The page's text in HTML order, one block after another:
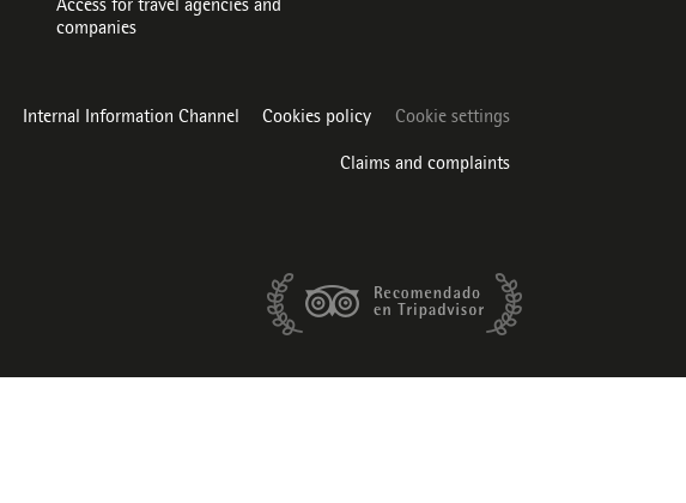
Access for travel agencies and
companies
Internal Information Channel Cookies policy Cookie settings
Claims and complaints